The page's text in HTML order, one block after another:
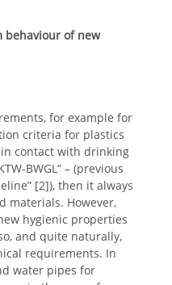
behaviour of new
for example for
criteria for plastics
contact with drinking
BWGL” – (previous
[2]), then it always
materials. However,
hygienic properties
and quite naturally,
requirements. In
water pipes for